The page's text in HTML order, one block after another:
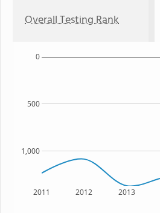
Overall Testing Rank
2011 2012 2013
1,000
500
0